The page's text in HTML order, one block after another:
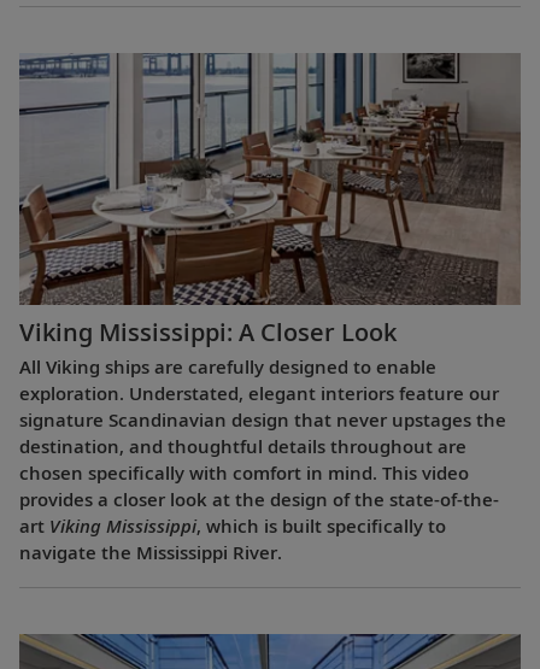
Viking Mississippi: A Closer Look​
All Viking ships are carefully designed to enable
exploration. Understated, elegant interiors feature our
signature Scandinavian design that never upstages the
destination, and thoughtful details throughout are
chosen specifically with comfort in mind. This video
provides a closer look at the design of the state-of-the-
art Viking Mississippi, which is built specifically to
navigate the Mississippi River.